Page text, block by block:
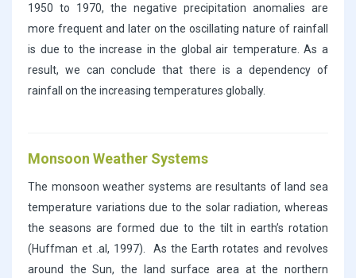
1950 to 1970, the negative precipitation anomalies are
more frequent and later on the oscillating nature of rainfall
is due to the increase in the global air temperature. As a
result, we can conclude that there is a dependency of
rainfall on the increasing temperatures globally.
Monsoon Weather Systems
The monsoon weather systems are resultants of land sea
temperature variations due to the solar radiation, whereas
the seasons are formed due to the tilt in earth’s rotation
(Huffman et .al, 1997). As the Earth rotates and revolves
around the Sun, the land surface area at the northern